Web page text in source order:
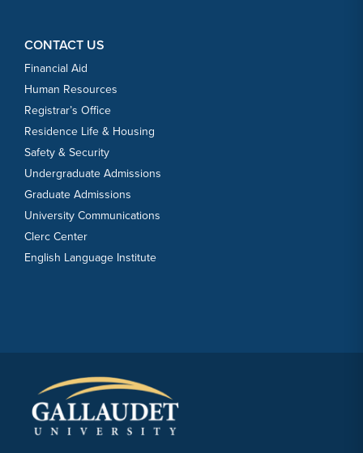
CONTACT US
Financial Aid
Human Resources
Registrar’s Office
Residence Life & Housing
Safety & Security
Undergraduate Admissions
Graduate Admissions
University Communications
Clerc Center
English Language Institute